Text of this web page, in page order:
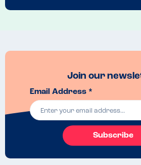
Join our
Email Address *
Subscribe